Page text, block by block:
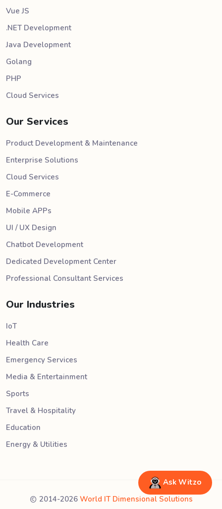
Vue JS
.NET Development
Java Development
Golang
PHP
Cloud Services
Our Services
Product Development & Maintenance
Enterprise Solutions
Cloud Services
E-Commerce
Mobile APPs
UI / UX Design
Chatbot Development
Dedicated Development Center
Professional Consultant Services
Our Industries
IoT
Health Care
Emergency Services
Media & Entertainment
Sports
Travel & Hospitality
Education
Energy & Utilities
2014-2026 World IT Dimensional Solutions
Ask Witzo